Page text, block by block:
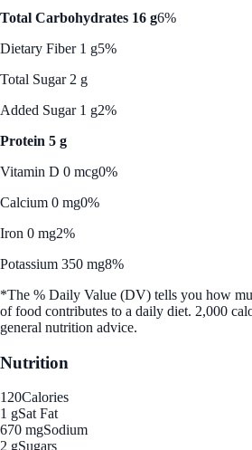
Total Carbohydrates 16 g6%
Dietary Fiber 1 g5%
Total Sugar 2 g
Added Sugar 1 g2%
Protein 5 g
Vitamin D 0 mcg0%
Calcium 0 mg0%
Iron 0 mg2%
Potassium 350 mg8%
*The % Daily Value (DV) tells you how
of food contributes to a daily diet. 2,000
general nutrition advice.
Nutrition
120Calories
1 gSat Fat
670 mgSodium
2 gSugars